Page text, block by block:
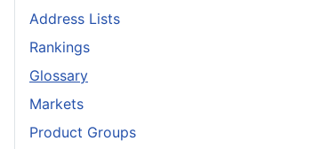
Address Lists
Rankings
Glossary
Markets
Product Groups